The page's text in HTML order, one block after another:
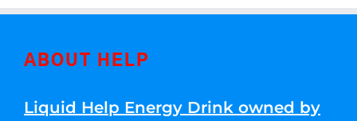
ABOUT HELP
Liquid Help Energy Drink owned by